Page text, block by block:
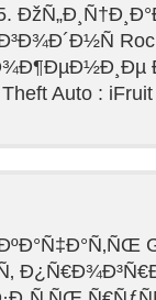
Auto : iFruit